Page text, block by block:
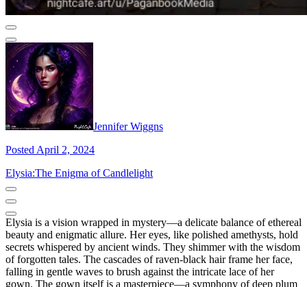
Jennifer Wiggns
Posted April 2, 2024
Elysia:The Enigma of Candlelight
Elysia is a vision wrapped in mystery—a delicate balance of ethereal
beauty and enigmatic allure. Her eyes, like polished amethysts, hold
secrets whispered by ancient winds. They shimmer with the wisdom
of forgotten tales. The cascades of raven-black hair frame her face,
falling in gentle waves to brush against the intricate lace of her
gown. The gown itself is a masterpiece—a symphony of deep plum